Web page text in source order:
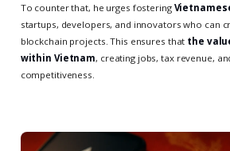
To counter that, he urges fostering
startups, developers, and innovators who can
blockchain projects. This ensures that the
within Vietnam, creating jobs, tax revenue,
competitiveness.